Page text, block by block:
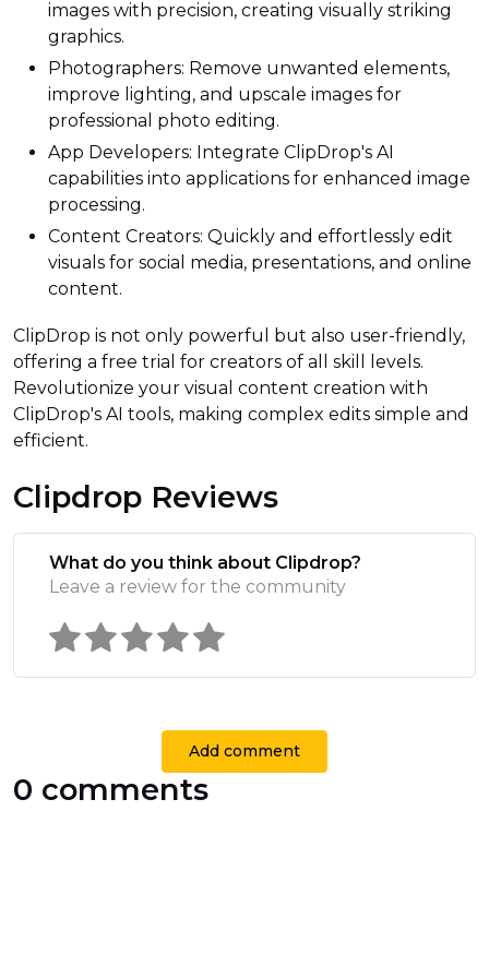
images with precision, creating visually striking
graphics.
Photographers: Remove unwanted elements,
improve lighting, and upscale images for
professional photo editing.
App Developers: Integrate ClipDrop's AI
capabilities into applications for enhanced image
processing.
Content Creators: Quickly and effortlessly edit
visuals for social media, presentations, and online
content.
ClipDrop is not only powerful but also user-friendly,
offering a free trial for creators of all skill levels.
Revolutionize your visual content creation with
ClipDrop's AI tools, making complex edits simple and
efficient.
Clipdrop Reviews
What do you think about Clipdrop?
Leave a review for the community
Add comment
0 comments